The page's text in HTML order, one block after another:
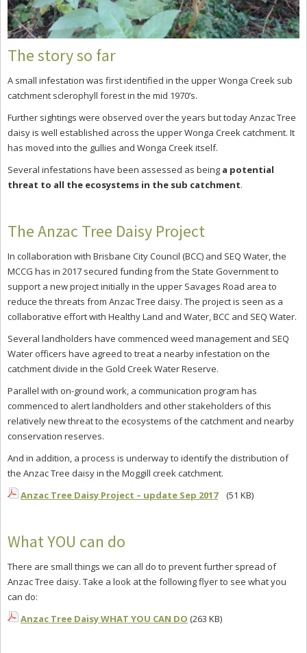
The story so far
A small infestation was first identified in the upper Wonga Creek sub
catchment sclerophyll forest in the mid 1970’s.
Further sightings were observed over the years but today Anzac Tree
daisy is well established across the upper Wonga Creek catchment. It
has moved into the gullies and Wonga Creek itself.
Several infestations have been assessed as being a potential
threat to all the ecosystems in the sub catchment.
The Anzac Tree Daisy Project
In collaboration with Brisbane City Council (BCC) and SEQ Water, the
MCCG has in 2017 secured funding from the State Government to
support a new project initially in the upper Savages Road area to
reduce the threats from Anzac Tree daisy. The project is seen as a
collaborative effort with Healthy Land and Water, BCC and SEQ Water.
Several landholders have commenced weed management and SEQ
Water officers have agreed to treat a nearby infestation on the
catchment divide in the Gold Creek Water Reserve.
Parallel with on-ground work, a communication program has
commenced to alert landholders and other stakeholders of this
relatively new threat to the ecosystems of the catchment and nearby
conservation reserves.
And in addition, a process is underway to identify the distribution of
the Anzac Tree daisy in the Moggill creek catchment.
Anzac Tree Daisy Project – update Sep 2017(51 KB)
What YOU can do
There are small things we can all do to prevent further spread of
Anzac Tree daisy. Take a look at the following flyer to see what you
can do:
Anzac Tree Daisy WHAT YOU CAN DO (263 KB)